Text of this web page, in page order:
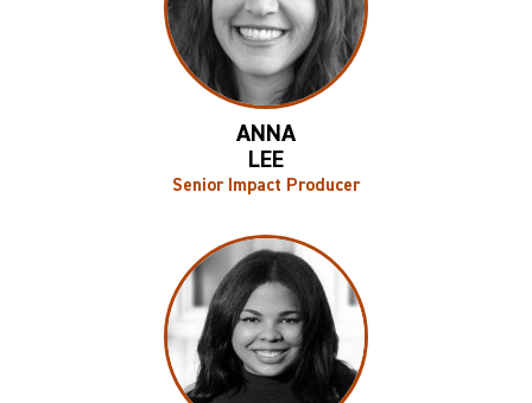
ANNA
LEE
Senior Impact Producer